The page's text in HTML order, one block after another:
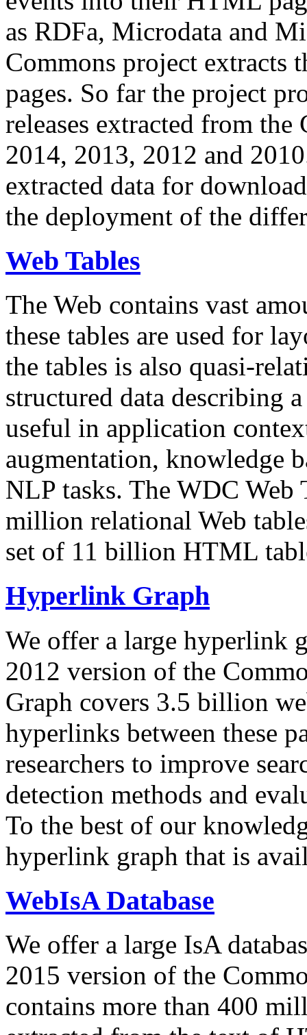
as RDFa, Microdata and
Commons project extracts
pages. So far the project
releases extracted from
2014, 2013, 2012 and
extracted data for
the deployment of the
Web Tables
The Web contains vast
these tables are used for
the tables is also quasi-
structured data describing
useful in application
augmentation, knowledge
NLP tasks. The WDC Web
million relational Web
set of 11 billion HTML
Hyperlink Graph
We offer a large hyperlink
2012 version of the
Graph covers 3.5 billion
hyperlinks between these
researchers to improve
detection methods and
To the best of our
hyperlink graph that is
WebIsA Database
We offer a large IsA
2015 version of the
contains more than 400